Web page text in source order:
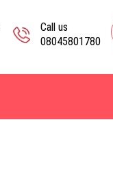
Call us
08045801780